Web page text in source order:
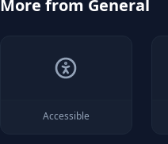
More from General
Accessible